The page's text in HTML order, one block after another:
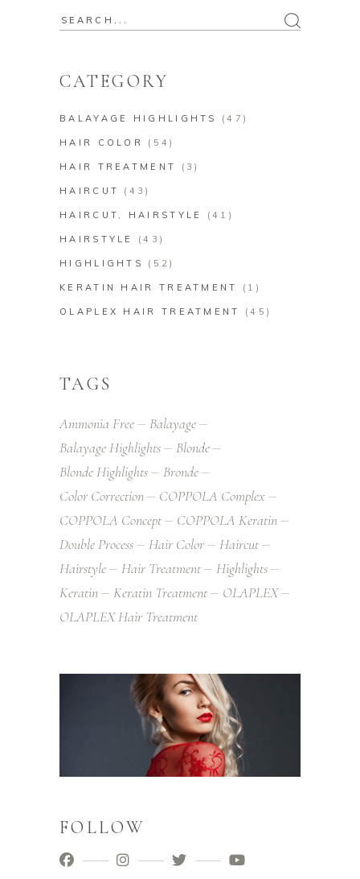
CATEGORY
BALAYAGE HIGHLIGHTS (47)
HAIR COLOR (54)
HAIR TREATMENT (3)
HAIRCUT (43)
HAIRCUT, HAIRSTYLE (41)
HAIRSTYLE (43)
HIGHLIGHTS (52)
KERATIN HAIR TREATMENT (1)
OLAPLEX HAIR TREATMENT (45)
TAGS
Ammonia Free
Balayage
Balayage Highlights
Blonde
Blonde Highlights
Bronde
Color Correction
COPPOLA Complex
COPPOLA Concept
COPPOLA Keratin
Double Process
Hair Color
Haircut
Hairstyle
Hair Treatment
Highlights
Keratin
Keratin Treatment
OLAPLEX
OLAPLEX Hair Treatment
FOLLOW